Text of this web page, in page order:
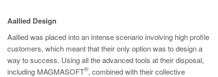
EN
Aallied Design
Aallied was placed into an intense scenario involving high profile
customers, which meant that their only option was to design a
way to success. Using all the advanced tools at their disposal,
including MAGMASOFT
®, combined with their collective